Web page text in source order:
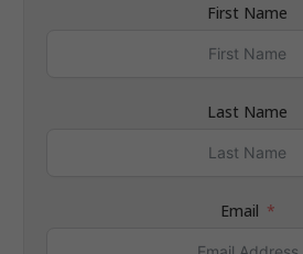
First Name
Last Name
Email